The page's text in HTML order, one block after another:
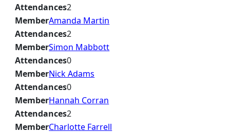
Attendances2
MemberAmanda Martin
Attendances2
MemberSimon Mabbott
Attendances0
MemberNick Adams
Attendances0
MemberHannah Corran
Attendances2
MemberCharlotte Farrell